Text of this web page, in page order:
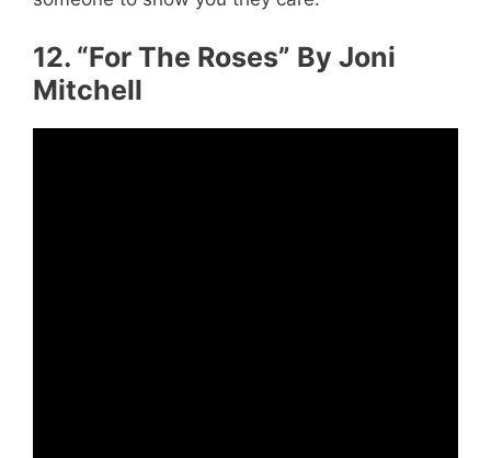
12. “For The Roses” By Joni
Mitchell